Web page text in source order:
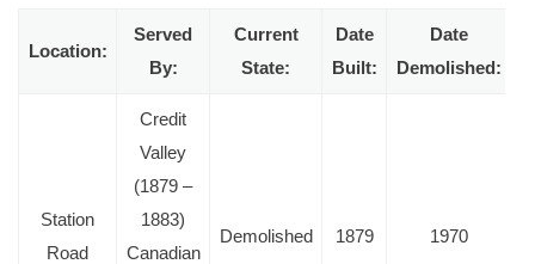
Location:
Served
By:
Current
State:
Date
Built:
Date
Demolished:
Station
Road
Credit
Valley
(1879 –
1883)
Canadian
Demolished 1879 1970